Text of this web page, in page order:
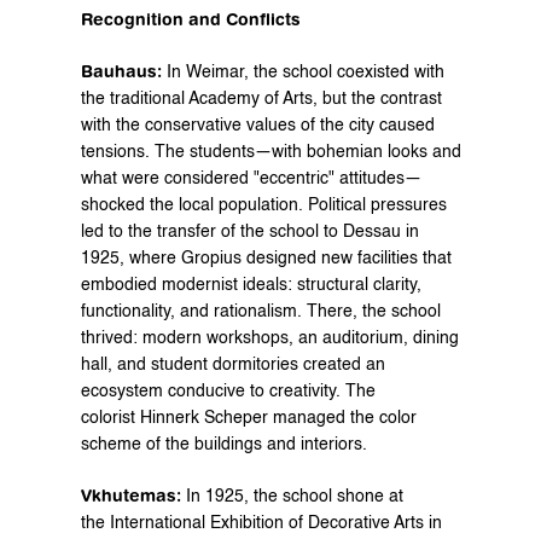
Recognition and Conflicts
Bauhaus: In Weimar, the school coexisted with
the traditional Academy of Arts, but the contrast
with the conservative values of the city caused
tensions. The students—with bohemian looks and
what were considered "eccentric" attitudes—
shocked the local population. Political pressures
led to the transfer of the school to Dessau in
1925, where Gropius designed new facilities that
embodied modernist ideals: structural clarity,
functionality, and rationalism. There, the school
thrived: modern workshops, an auditorium, dining
hall, and student dormitories created an
ecosystem conducive to creativity. The
colorist Hinnerk Scheper managed the color
scheme of the buildings and interiors.
Vkhutemas: In 1925, the school shone at
the International Exhibition of Decorative Arts in